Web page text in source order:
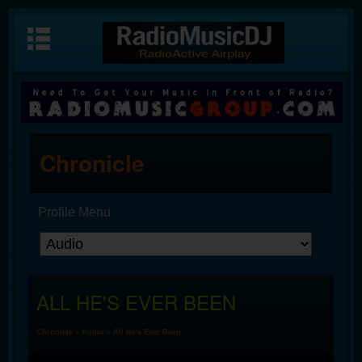
Chronicle
Profile Menu
ALL HE'S EVER BEEN
Chronicle » Audio » All He's Ever Been